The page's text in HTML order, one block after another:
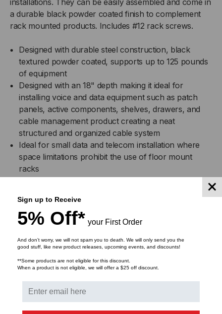
a durable black powder coated finish to complement
rack mounted products. Includes #12 rack screws.
Designed with durable steel construction, black
textured powder coated, supports up to 125 pounds
of equipment
Designed with an 18" depth making it ideal for
installing voice and data equipment such as patch
panels, active components, shelves, drawers, and
cable management product creating a neat
structured and organized cable system
Ideal for small data and telecom installation where
space limitations prohibit the use of floor mount
racks
8 rack mount space (RMS)
Assembly instructions #MRP-0400 included
Top support: 14 GA CRS
Bottom support: 11 GA CRS
Side rails: 11 GA CRS
Surface finish: Black textured powder coat
Sign up to Receive
5% Off* your First Order
And don’t worry, we will not spam you to death. We will only send you the
good stuff, like new product releases, upcoming events, and discounts!
**Some products are not eligible for this discount.
When a product is not eligible, we will offer a $25 off discount.